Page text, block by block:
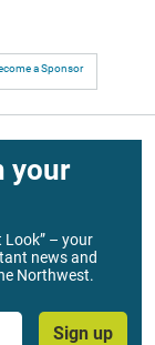
a Sponsor
your
Look” – your
news and
Northwest.
Sign up